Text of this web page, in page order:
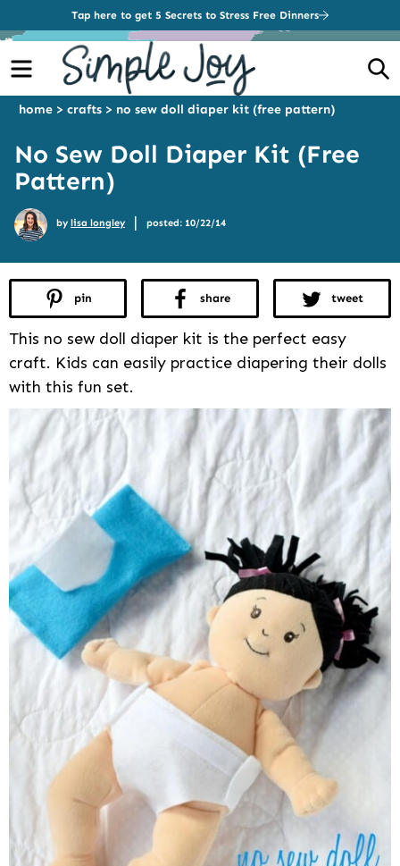
Tap here to get 5 Secrets to Stress Free Dinners
Menu
home > crafts > no sew doll diaper kit (free pattern)
No Sew Doll Diaper Kit (Free
Pattern)
by lisa longley | posted: 10/22/14
pin share tweet
This no sew doll diaper kit is the perfect easy
craft. Kids can easily practice diapering their dolls
with this fun set.